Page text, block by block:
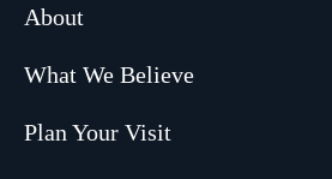
About
What We Believe
Plan Your Visit